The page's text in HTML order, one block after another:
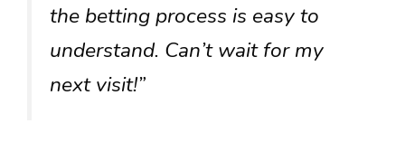
the betting process is easy to
understand. Can’t wait for my
next visit!”